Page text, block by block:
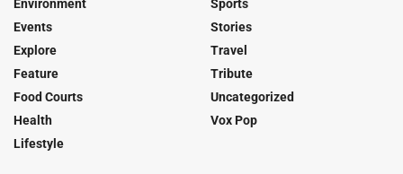
Environment
Events
Explore
Feature
Food Courts
Health
Lifestyle
Sports
Stories
Travel
Tribute
Uncategorized
Vox Pop